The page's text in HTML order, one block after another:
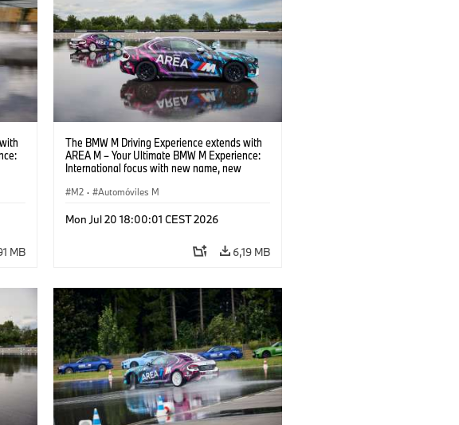
MB
The BMW M Driving Experience extends with
AREA M – Your Ultimate BMW M Experience:
International focus with new name, new
M2 · Automóviles M
Mon Jul 20 18:00:01 CEST 2026
6,19 MB